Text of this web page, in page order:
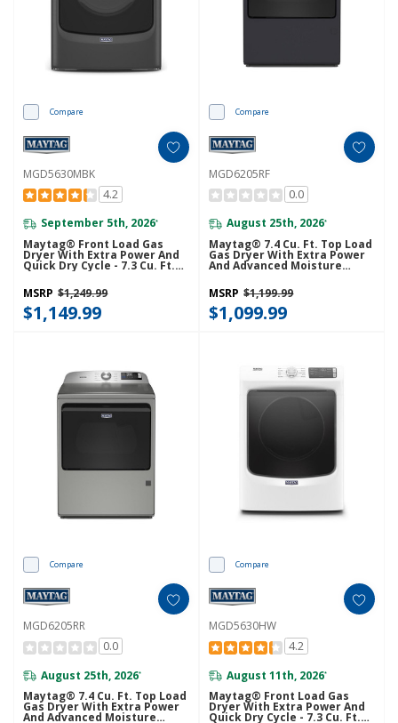
Compare
MGD5630MBK
4.2
September 5th, 2026*
Maytag® Front Load Gas
Dryer With Extra Power And
Quick Dry Cycle - 7.3 Cu. Ft.
MGD5630MBK
MSRP $1,249.99
$1,149.99
Compare
MGD6205RF
0.0
August 25th, 2026*
Maytag® 7.4 Cu. Ft. Top Load
Gas Dryer With Extra Power
And Advanced Moisture
MSRP $1,199.99
$1,099.99
Compare
MGD6205RR
0.0
August 25th, 2026*
Maytag® 7.4 Cu. Ft. Top Load
Gas Dryer With Extra Power
And Advanced Moisture
Compare
MGD5630HW
4.2
August 11th, 2026*
Maytag® Front Load Gas
Dryer With Extra Power And
Quick Dry Cycle - 7.3 Cu. Ft.